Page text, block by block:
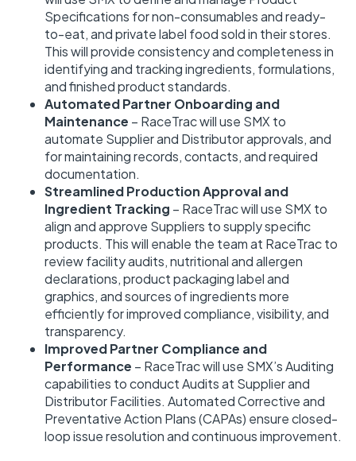
Specifications for non-consumables and ready-
to-eat, and private label food sold in their stores.
This will provide consistency and completeness in
identifying and tracking ingredients, formulations,
and finished product standards.
Automated Partner Onboarding and
Maintenance – RaceTrac will use SMX to
automate Supplier and Distributor approvals, and
for maintaining records, contacts, and required
documentation.
Streamlined Production Approval and
Ingredient Tracking – RaceTrac will use SMX to
align and approve Suppliers to supply specific
products. This will enable the team at RaceTrac to
review facility audits, nutritional and allergen
declarations, product packaging label and
graphics, and sources of ingredients more
efficiently for improved compliance, visibility, and
transparency.
Improved Partner Compliance and
Performance – RaceTrac will use SMX’s Auditing
capabilities to conduct Audits at Supplier and
Distributor Facilities. Automated Corrective and
Preventative Action Plans (CAPAs) ensure closed-
loop issue resolution and continuous improvement.